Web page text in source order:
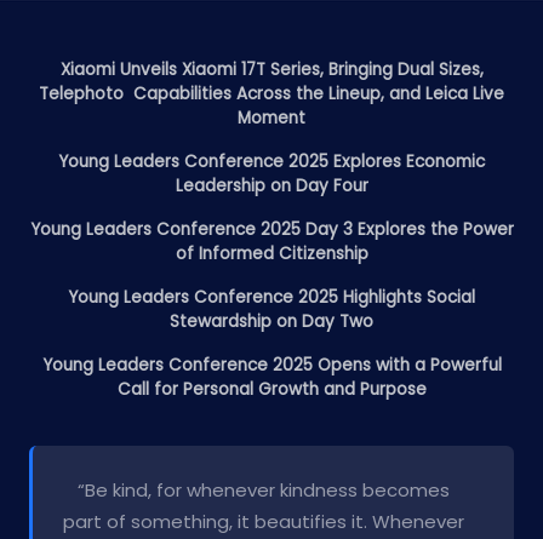
Xiaomi Unveils Xiaomi 17T Series, Bringing Dual Sizes,
Telephoto Capabilities Across the Lineup, and Leica Live
Moment
Young Leaders Conference 2025 Explores Economic
Leadership on Day Four
Young Leaders Conference 2025 Day 3 Explores the Power
of Informed Citizenship
Young Leaders Conference 2025 Highlights Social
Stewardship on Day Two
Young Leaders Conference 2025 Opens with a Powerful
Call for Personal Growth and Purpose
“Be kind, for whenever kindness becomes
part of something, it beautifies it. Whenever